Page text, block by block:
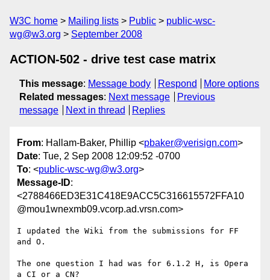
W3C home Mailing lists Public
public-wsc-
wg@w3.org
September 2008
ACTION-502 - drive test case matrix
This message: Message body Respond
More options
Related messages: Next message
Previous
message
Next in thread Replies
From: Hallam-Baker, Phillip <pbaker@verisign.com>
Date: Tue, 2 Sep 2008 12:09:52 -0700
To: <public-wsc-wg@w3.org>
Message-ID:
<2788466ED3E31C418E9ACC5C316615572FFA10
@mou1wnexmb09.vcorp.ad.vrsn.com>
I updated the Wiki from the submissions for FF
and O.
The one question I had was for 6.1.2 H, is Opera
a CI or a CN?